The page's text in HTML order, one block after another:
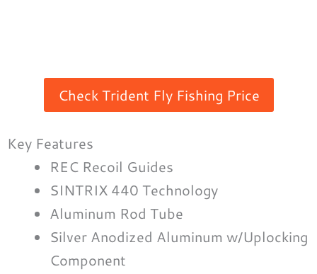
Check Trident Fly Fishing Price
Key Features
REC Recoil Guides
SINTRIX 440 Technology
Aluminum Rod Tube
Silver Anodized Aluminum w/Uplocking
Component